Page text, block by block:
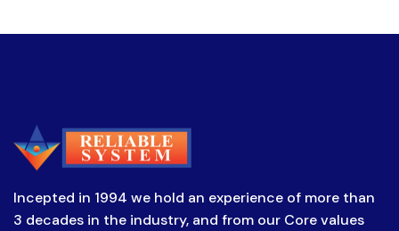
Incepted in 1994 we hold an experience of more than
3 decades in the industry, and from our Core values